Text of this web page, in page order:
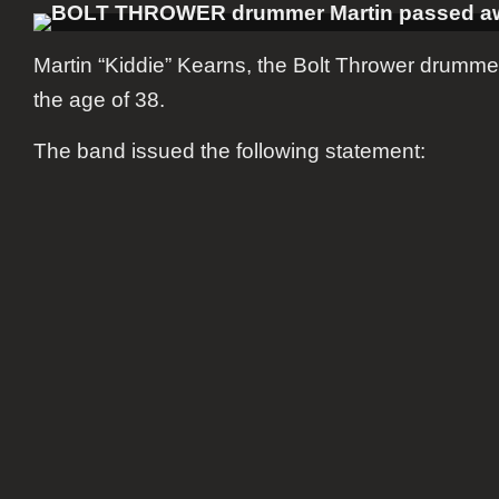
Martin
Martin “Kiddie” Kearns, the Bolt Thrower
the age of 38.
The band issued the following statement: